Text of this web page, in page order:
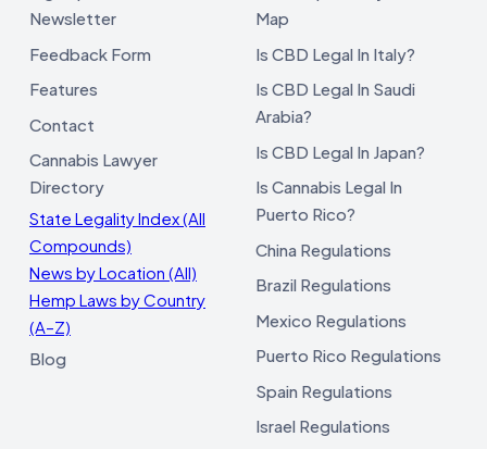
Newsletter
Feedback Form
Features
Contact
Cannabis Lawyer
Directory
State Legality Index (All
Compounds)
News by Location (All)
Hemp Laws by Country
(A–Z)
Blog
Map
Is CBD Legal In Italy?
Is CBD Legal In Saudi
Arabia?
Is CBD Legal In Japan?
Is Cannabis Legal In
Puerto Rico?
China Regulations
Brazil Regulations
Mexico Regulations
Puerto Rico Regulations
Spain Regulations
Israel Regulations